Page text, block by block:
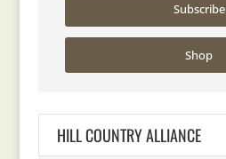
Subscribe
Shop
HILL COUNTRY ALLIANCE